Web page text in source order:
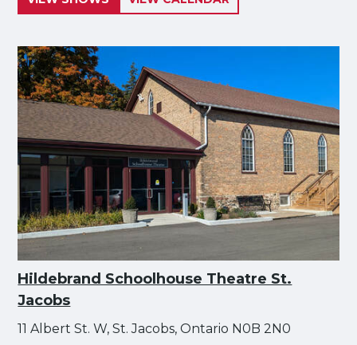
Hildebrand Schoolhouse Theatre St.
Jacobs
11 Albert St. W, St. Jacobs, Ontario N0B 2N0